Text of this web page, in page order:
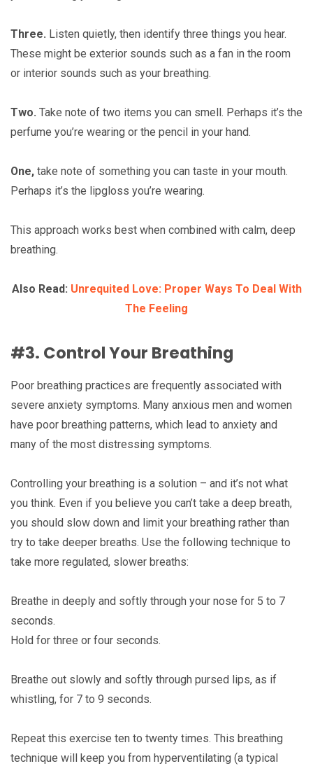
Three. Listen quietly, then identify three things you hear.
These might be exterior sounds such as a fan in the room
or interior sounds such as your breathing.
Two. Take note of two items you can smell. Perhaps it’s the
perfume you’re wearing or the pencil in your hand.
One, take note of something you can taste in your mouth.
Perhaps it’s the lipgloss you’re wearing.
This approach works best when combined with calm, deep
breathing.
Also Read: Unrequited Love: Proper Ways To Deal With
The Feeling
#3. Control Your Breathing
Poor breathing practices are frequently associated with
severe anxiety symptoms. Many anxious men and women
have poor breathing patterns, which lead to anxiety and
many of the most distressing symptoms.
Controlling your breathing is a solution – and it’s not what
you think. Even if you believe you can’t take a deep breath,
you should slow down and limit your breathing rather than
try to take deeper breaths. Use the following technique to
take more regulated, slower breaths:
Breathe in deeply and softly through your nose for 5 to 7
seconds.
Hold for three or four seconds.
Breathe out slowly and softly through pursed lips, as if
whistling, for 7 to 9 seconds.
Repeat this exercise ten to twenty times. This breathing
technique will keep you from hyperventilating (a typical